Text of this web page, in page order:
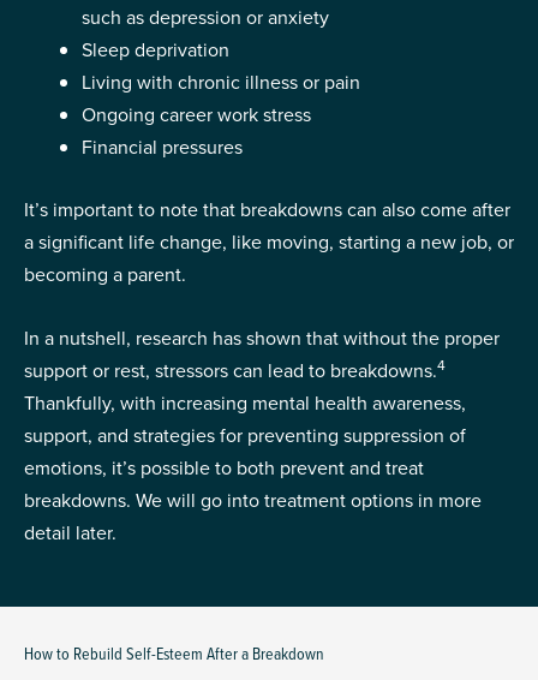
such as depression or anxiety
Sleep deprivation
Living with chronic illness or pain
Ongoing career work stress
Financial pressures
It’s important to note that breakdowns can also come after
a significant life change, like moving, starting a new job, or
becoming a parent.
In a nutshell, research has shown that without the proper
support or rest, stressors can lead to breakdowns.4
Thankfully, with increasing mental health awareness,
support, and strategies for preventing suppression of
emotions, it’s possible to both prevent and treat
breakdowns. We will go into treatment options in more
detail later.
How to Rebuild Self-Esteem After a Breakdown